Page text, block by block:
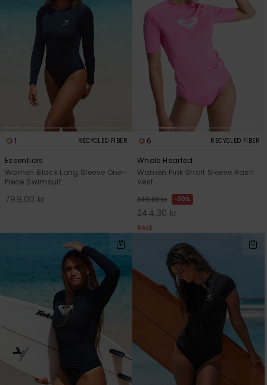
1 RECYCLED FIBER
Essentials
Women Black Long Sleeve One-
Piece Swimsuit
799,00 kr
6 RECYCLED FIBER
Whole Hearted
Women Pink Short Sleeve Rash
Vest
349,00 kr 30%
244,30 kr
SALE